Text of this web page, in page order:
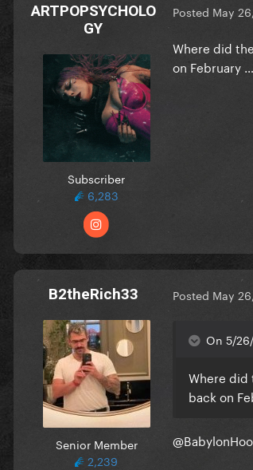
ARTPOPSYCHOLO
GY
Subscriber
6,283
Posted May
Where did
on February
B2theRich33
Senior Member
2,239
Posted May
On 5/
Where did
back on